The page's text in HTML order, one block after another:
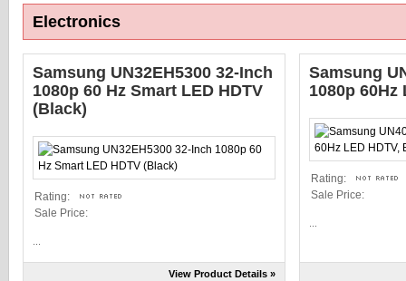
Electronics
Samsung UN32EH5300 32-Inch
1080p 60 Hz Smart LED HDTV
(Black)
Rating:
Sale Price:
View Product Details »
Samsung
1080p 60Hz
Rating:
Sale Price: